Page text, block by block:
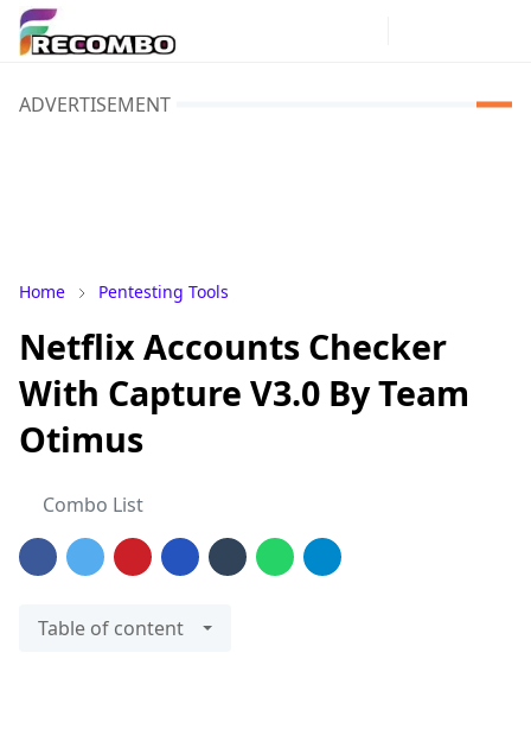
ADVERTISEMENT
Home Pentesting Tools
Netflix Accounts Checker
With Capture V3.0 By Team
Otimus
Combo List
Table of content